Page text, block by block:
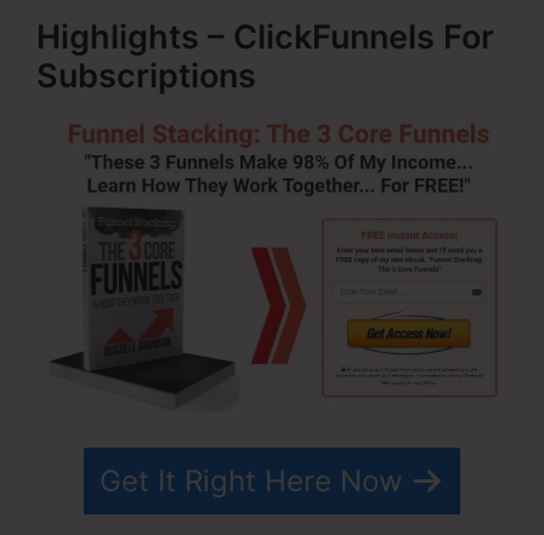
Highlights – ClickFunnels For
Subscriptions
Get It Right Here Now